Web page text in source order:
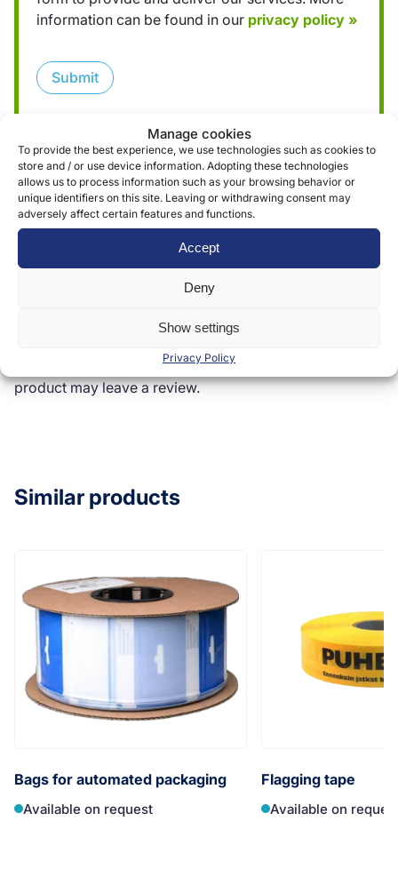
Manage cookies
To provide the best experience, we use technologies such as cookies to
store and / or use device information. Adopting these technologies
allows us to process information such as your browsing behavior or
unique identifiers on this site. Leaving or withdrawing consent may
adversely affect certain features and functions.
Accept
Deny
Show settings
Privacy Policy
information can be found in our privacy policy »
Submit
Reviews (0)
There are no reviews yet.
Only logged in customers who have purchased this
product may leave a review.
Similar products
Bags for automated packaging
Available on request
Flagging tape
Available on